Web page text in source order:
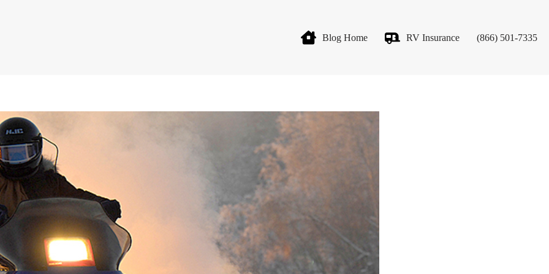
Blog Home RV Insurance (866) 501-7335